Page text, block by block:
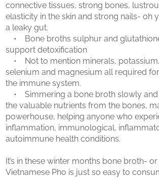
connective tissues, strong bones,
elasticity in the skin and strong nails- oh
a leaky gut.
• Bone broths sulphur and
support detoxification
• Not to mention minerals,
selenium and magnesium all required
the immune system.
• Simmering a bone broth slowly and
the valuable nutrients from the bones,
powerhouse, helping anyone who
inflammation, immunological,
autoimmune health conditions.
It’s in these winter months bone broth-
Vietnamese Pho is just so easy to